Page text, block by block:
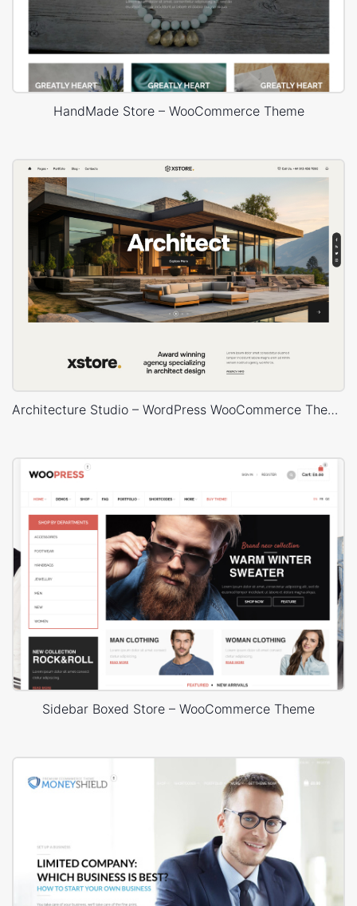
HandMade Store – WooCommerce Theme
Architecture Studio – WordPress WooCommerce Theme
Sidebar Boxed Store – WooCommerce Theme